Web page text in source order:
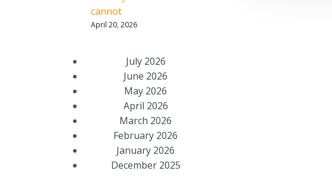
cannot
April 20, 2026
July 2026
June 2026
May 2026
April 2026
March 2026
February 2026
January 2026
December 2025